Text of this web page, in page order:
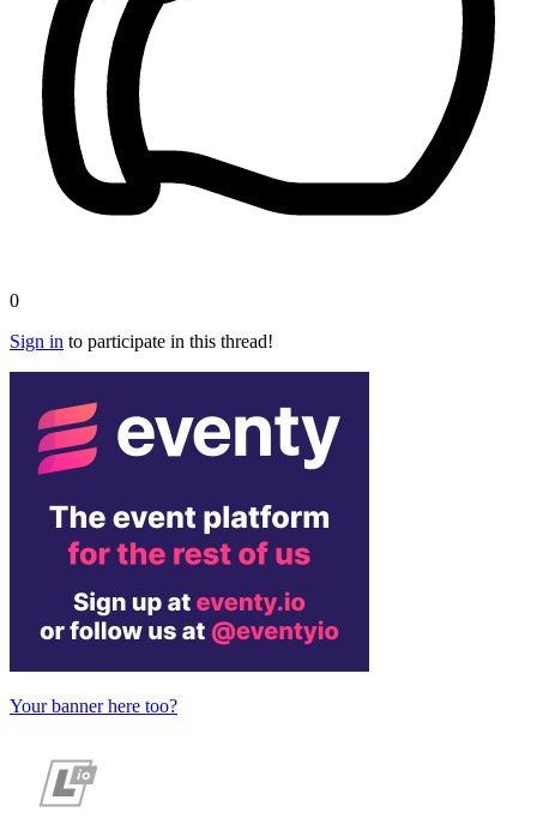
0
Sign in to participate in this thread!
Your banner here too?